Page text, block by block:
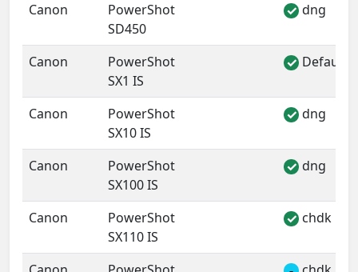
Canon
PowerShot
SD450
✓ dng
Canon
PowerShot
SX1 IS
✓ Default
Canon
PowerShot
SX10 IS
✓ dng
Canon
PowerShot
SX100 IS
✓ dng
Canon
PowerShot
SX110 IS
✓ chdk